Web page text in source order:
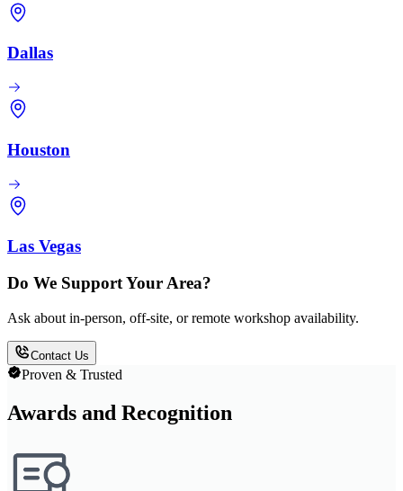
Dallas
Houston
Las Vegas
Do We Support Your Area?
Ask about in-person, off-site, or remote workshop availability.
Contact Us
Proven & Trusted
Awards and Recognition